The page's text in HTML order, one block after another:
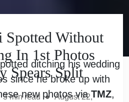
Spotted Without
In 1st Photos
Spears Split
3min read ● August 22,
ditching his wedding
since he broke up with
new photos viaTMZ,